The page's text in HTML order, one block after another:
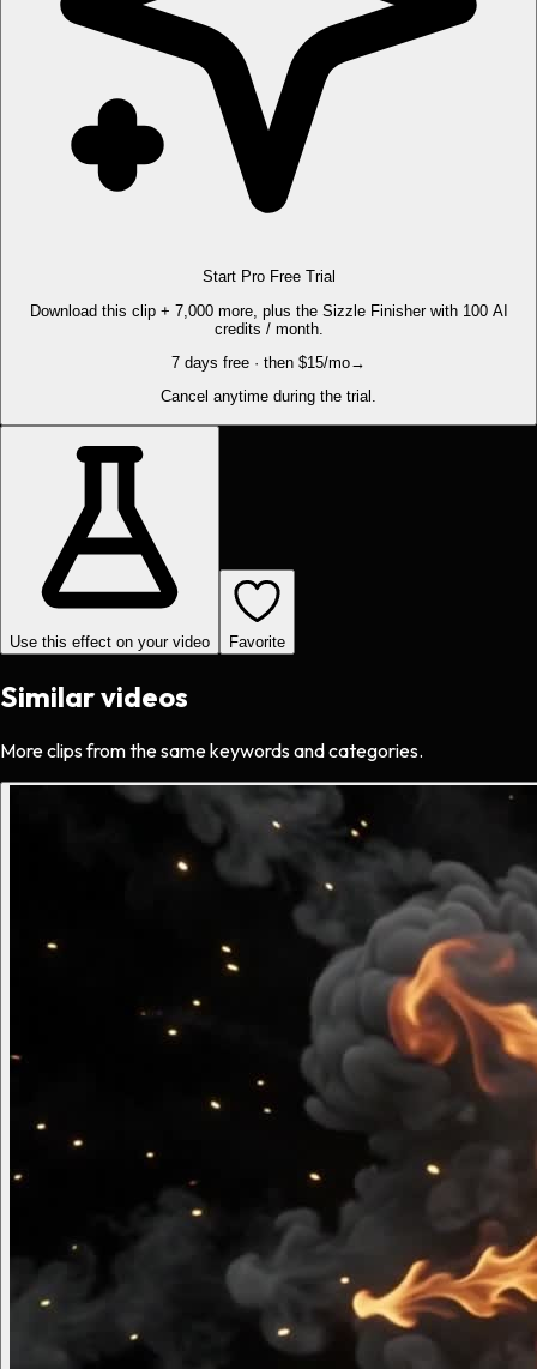
Start Pro Free Trial
Download this clip + 7,000 more, plus the Sizzle Finisher with 100 AI
credits / month.
7 days free · then $15/mo→
Cancel anytime during the trial.
Use this effect on your video Favorite
Similar videos
More clips from the same keywords and categories.